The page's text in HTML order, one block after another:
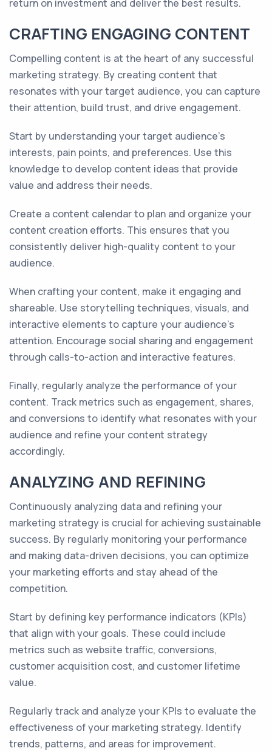
return on investment and deliver the best results.
CRAFTING ENGAGING CONTENT
Compelling content is at the heart of any successful
marketing strategy. By creating content that
resonates with your target audience, you can capture
their attention, build trust, and drive engagement.
Start by understanding your target audience's
interests, pain points, and preferences. Use this
knowledge to develop content ideas that provide
value and address their needs.
Create a content calendar to plan and organize your
content creation efforts. This ensures that you
consistently deliver high-quality content to your
audience.
When crafting your content, make it engaging and
shareable. Use storytelling techniques, visuals, and
interactive elements to capture your audience's
attention. Encourage social sharing and engagement
through calls-to-action and interactive features.
Finally, regularly analyze the performance of your
content. Track metrics such as engagement, shares,
and conversions to identify what resonates with your
audience and refine your content strategy
accordingly.
ANALYZING AND REFINING
Continuously analyzing data and refining your
marketing strategy is crucial for achieving sustainable
success. By regularly monitoring your performance
and making data-driven decisions, you can optimize
your marketing efforts and stay ahead of the
competition.
Start by defining key performance indicators (KPIs)
that align with your goals. These could include
metrics such as website traffic, conversions,
customer acquisition cost, and customer lifetime
value.
Regularly track and analyze your KPIs to evaluate the
effectiveness of your marketing strategy. Identify
trends, patterns, and areas for improvement.